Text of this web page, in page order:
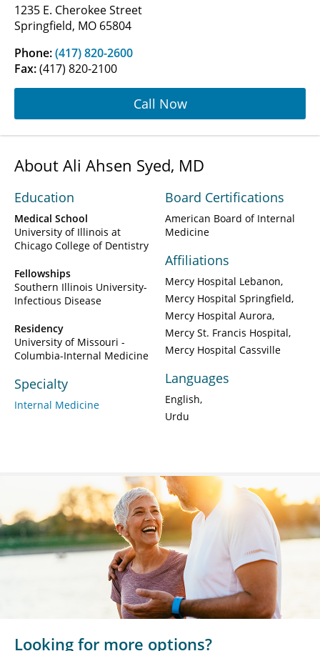
1235 E. Cherokee Street
Springfield, MO 65804
Phone:(417) 820-2600
Fax:(417) 820-2100
Call Now
About Ali Ahsen Syed, MD
Education
Medical School
University of Illinois at
Chicago College of Dentistry
Fellowships
Southern Illinois University-
Infectious Disease
Residency
University of Missouri -
Columbia-Internal Medicine
Specialty
Internal Medicine
Board Certifications
American Board of Internal
Medicine
Affiliations
Mercy Hospital Lebanon
Mercy Hospital Springfield
Mercy Hospital Aurora
Mercy St. Francis Hospital
Mercy Hospital Cassville
Languages
English
Urdu
Looking for more options?